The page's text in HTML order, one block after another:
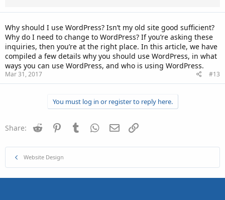
Why should I use WordPress? Isn’t my old site good sufficient?
Why do I need to change to WordPress? If you’re asking these
inquiries, then you’re at the right place. In this article, we have
compiled a few details why you should use WordPress, in what
ways you can use WordPress, and who is using WordPress.
Mar 31, 2017 #13
You must log in or register to reply here.
Share: Reddit PinterestTumblr WhatsApp
Email
Website Design